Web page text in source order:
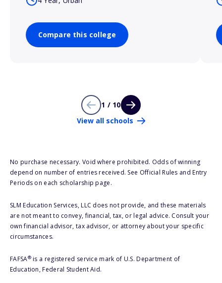
Compare this college
1 / 10
View all schools
No purchase necessary. Void where prohibited. Odds of winning
depend on number of entries received. See Official Rules and Entry
Periods on each scholarship page.
SLM Education Services, LLC does not provide, and these materials
are not meant to convey, financial, tax, or legal advice. Consult your
own financial advisor, tax advisor, or attorney about your specific
circumstances.
FAFSA®is a registered service mark of U.S. Department of
Education, Federal Student Aid.